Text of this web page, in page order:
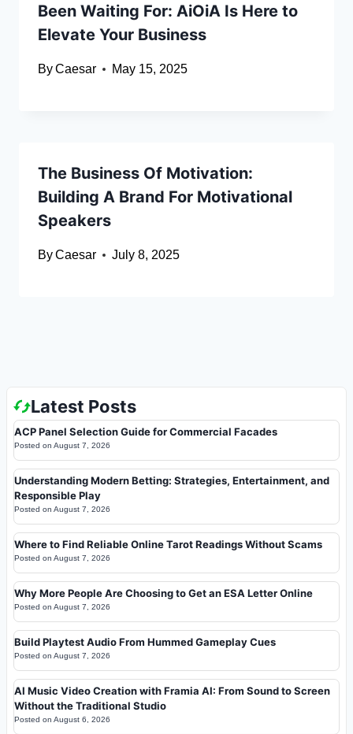
Been Waiting For: AiOiA Is Here to
Elevate Your Business
ByCaesar May 15, 2025
The Business Of Motivation:
Building A Brand For Motivational
Speakers
ByCaesar July 8, 2025
Latest Posts
ACP Panel Selection Guide for Commercial Facades
Posted on August 7, 2026
Understanding Modern Betting: Strategies, Entertainment, and
Responsible Play
Posted on August 7, 2026
Where to Find Reliable Online Tarot Readings Without Scams
Posted on August 7, 2026
Why More People Are Choosing to Get an ESA Letter Online
Posted on August 7, 2026
Build Playtest Audio From Hummed Gameplay Cues
Posted on August 7, 2026
AI Music Video Creation with Framia AI: From Sound to Screen
Without the Traditional Studio
Posted on August 6, 2026